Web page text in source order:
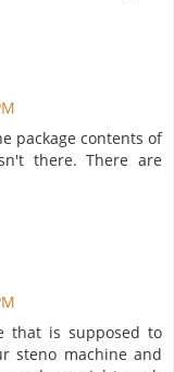
package contents of
there. There are
that is supposed to
steno machine and